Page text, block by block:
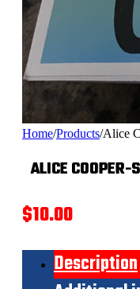
Home/Products/Alice
ALICE
$10.00
Description